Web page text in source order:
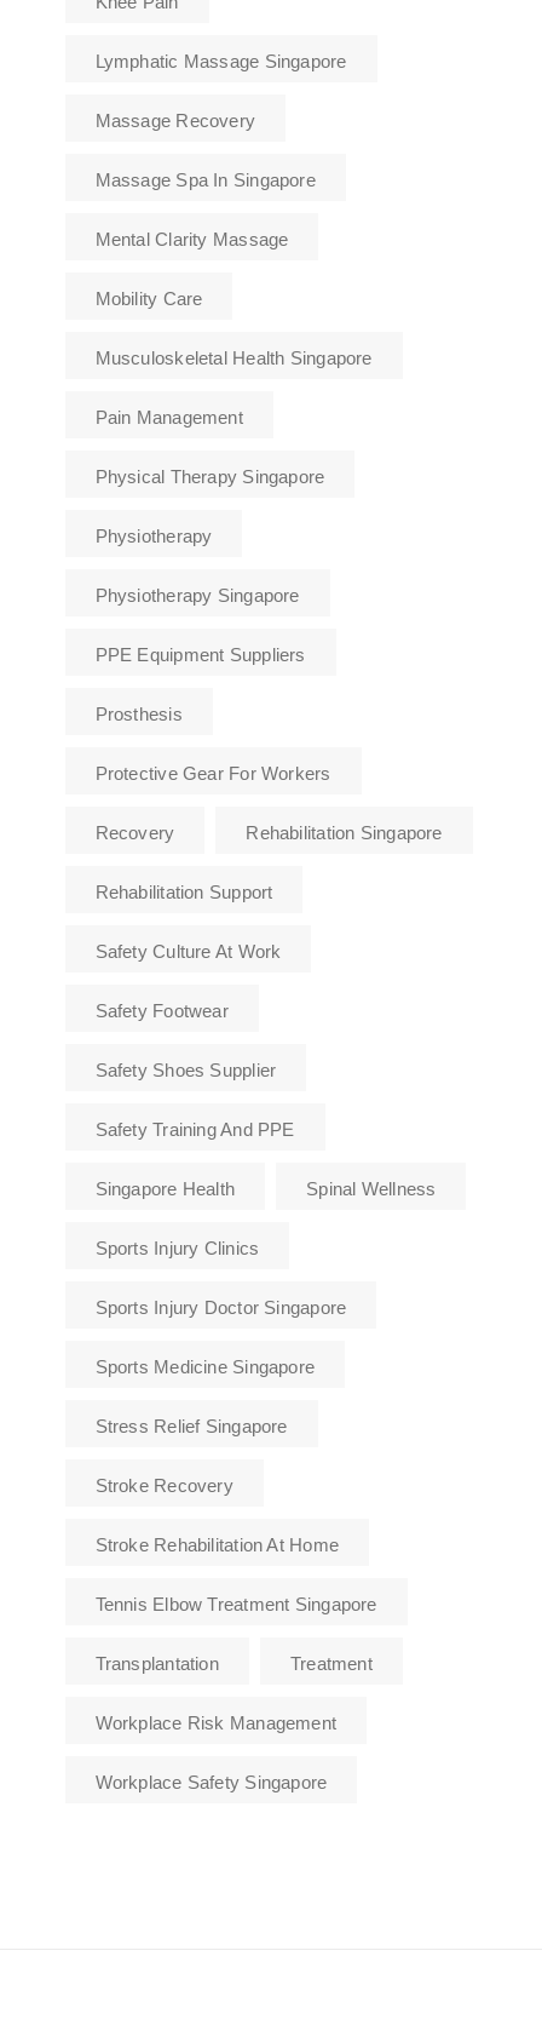
Lymphatic Massage Singapore
Massage Recovery
Massage Spa In Singapore
Mental Clarity Massage
Mobility Care
Musculoskeletal Health Singapore
Pain Management
Physical Therapy Singapore
Physiotherapy
Physiotherapy Singapore
PPE Equipment Suppliers
Prosthesis
Protective Gear For Workers
Recovery Rehabilitation Singapore
Rehabilitation Support
Safety Culture At Work
Safety Footwear
Safety Shoes Supplier
Safety Training And PPE
Singapore Health Spinal Wellness
Sports Injury Clinics
Sports Injury Doctor Singapore
Sports Medicine Singapore
Stress Relief Singapore
Stroke Recovery
Stroke Rehabilitation At Home
Tennis Elbow Treatment Singapore
Transplantation Treatment
Workplace Risk Management
Workplace Safety Singapore